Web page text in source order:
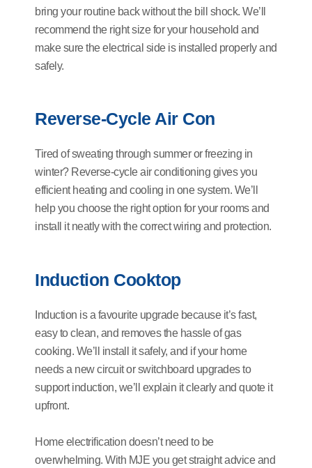
bring your routine back without the bill shock. We’ll
recommend the right size for your household and
make sure the electrical side is installed properly and
safely.
Reverse-Cycle Air Con
Tired of sweating through summer or freezing in
winter? Reverse-cycle air conditioning gives you
efficient heating and cooling in one system. We’ll
help you choose the right option for your rooms and
install it neatly with the correct wiring and protection.
Induction Cooktop
Induction is a favourite upgrade because it’s fast,
easy to clean, and removes the hassle of gas
cooking. We’ll install it safely, and if your home
needs a new circuit or switchboard upgrades to
support induction, we’ll explain it clearly and quote it
upfront.
Home electrification doesn’t need to be
overwhelming. With MJE you get straight advice and